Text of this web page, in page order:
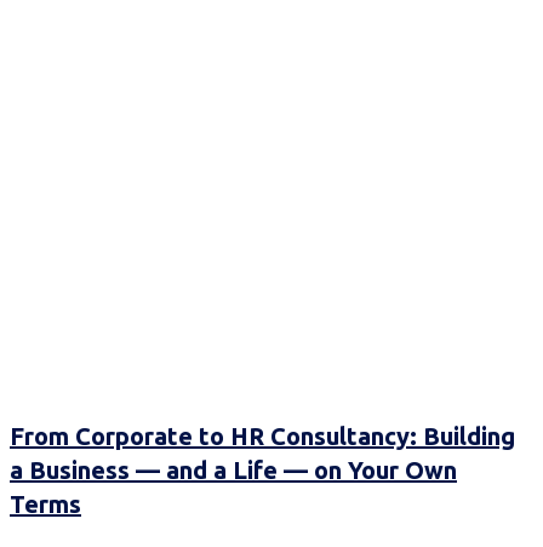
From Corporate to HR Consultancy: Building
a Business — and a Life — on Your Own
Terms